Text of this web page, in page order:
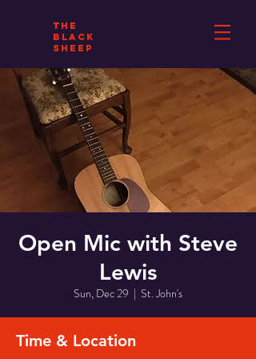
THE
BLACK
SHEEP
Open Mic with Steve
Lewis
Sun, Dec 29
  |
St. John's
Time & Location